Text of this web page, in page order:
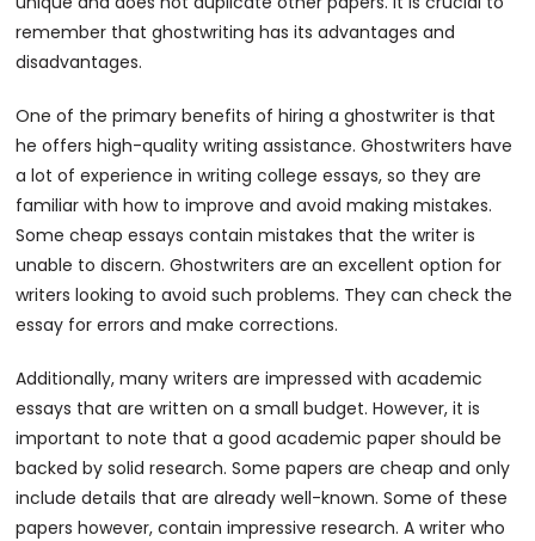
remember that ghostwriting has its advantages and
disadvantages.
One of the primary benefits of hiring a ghostwriter is that
he offers high-quality writing assistance. Ghostwriters have
a lot of experience in writing college essays, so they are
familiar with how to improve and avoid making mistakes.
Some cheap essays contain mistakes that the writer is
unable to discern. Ghostwriters are an excellent option for
writers looking to avoid such problems. They can check the
essay for errors and make corrections.
Additionally, many writers are impressed with academic
essays that are written on a small budget. However, it is
important to note that a good academic paper should be
backed by solid research. Some papers are cheap and only
include details that are already well-known. Some of these
papers however, contain impressive research. A writer who